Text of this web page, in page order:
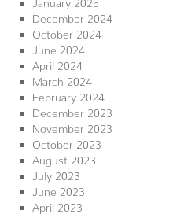
December 2024
October 2024
June 2024
April 2024
March 2024
February 2024
December 2023
November 2023
October 2023
August 2023
July 2023
June 2023
April 2023